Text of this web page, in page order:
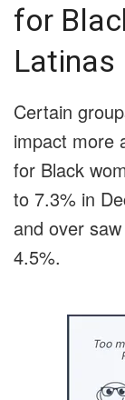
for
Latinas
Certain
impact more
for Black
to 7.3% in
and over
4.5%.